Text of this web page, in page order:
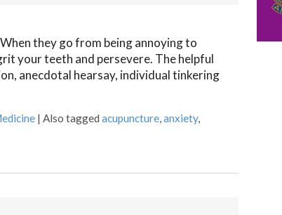
they go from being annoying to
your teeth and persevere. The helpful
anecdotal hearsay, individual tinkering
| Also tagged acupuncture,anxiety,